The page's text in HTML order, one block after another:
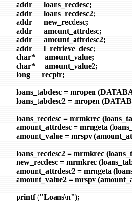
        addr      loans_recdesc;
        addr      loans_recdesc2;
        addr      new_recdesc;
        addr      amount_attrdesc;
        addr      amount_attrdesc2;
        addr      l_retrieve_desc;
        char*     amount_value;
        char*     amount_value2;
        long      recptr;
loans_tabdesc = mropen
loans_tabdesc2 = mropen
loans_recdesc = mrmkrec
amount_attrdesc = mrngeta
amount_value = mrspv
loans_recdesc2 = mrmkrec
new_recdesc = mrmkrec
amount_attrdesc2 = mrngeta
amount_value2 = mrspv
        printf ("Loans\n");